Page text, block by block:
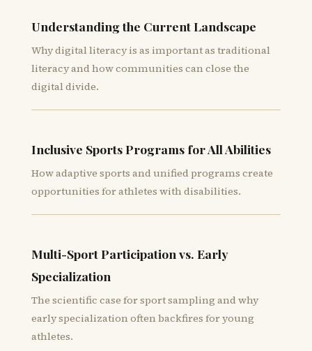
Understanding the Current Landscape
Why digital literacy is as important as traditional
literacy and how communities can close the
digital divide.
Inclusive Sports Programs for All Abilities
How adaptive sports and unified programs create
opportunities for athletes with disabilities.
Multi-Sport Participation vs. Early
Specialization
The scientific case for sport sampling and why
early specialization often backfires for young
athletes.